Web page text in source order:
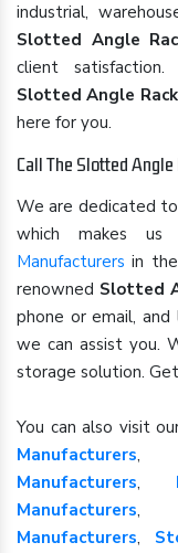
industrial,
Slotted Angle
client
Slotted Angle
here for you.
Call The Slotted
We are dedicated
which makes
Manufacturers in
renowned Slotted
phone or email,
we can assist you.
storage solution.
You can also visit
Manufacturers,
Manufacturers,
Manufacturers
Manufacturers,